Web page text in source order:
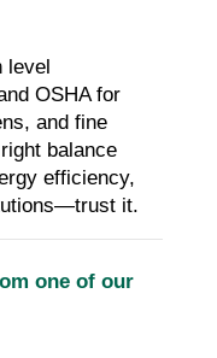
level
OSHA for
and fine
balance
efficiency,
it.
one of our